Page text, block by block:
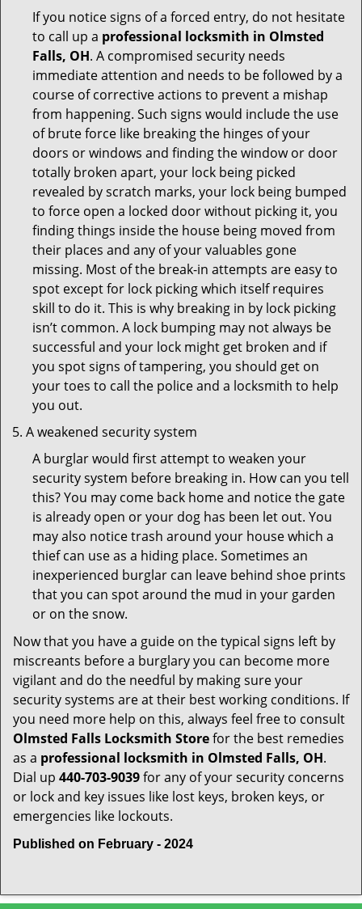
If you notice signs of a forced entry, do not hesitate
to call up a professional locksmith in Olmsted
Falls, OH. A compromised security needs
immediate attention and needs to be followed by a
course of corrective actions to prevent a mishap
from happening. Such signs would include the use
of brute force like breaking the hinges of your
doors or windows and finding the window or door
totally broken apart, your lock being picked
revealed by scratch marks, your lock being bumped
to force open a locked door without picking it, you
finding things inside the house being moved from
their places and any of your valuables gone
missing. Most of the break-in attempts are easy to
spot except for lock picking which itself requires
skill to do it. This is why breaking in by lock picking
isn’t common. A lock bumping may not always be
successful and your lock might get broken and if
you spot signs of tampering, you should get on
your toes to call the police and a locksmith to help
you out.
A weakened security system
A burglar would first attempt to weaken your
security system before breaking in. How can you tell
this? You may come back home and notice the gate
is already open or your dog has been let out. You
may also notice trash around your house which a
thief can use as a hiding place. Sometimes an
inexperienced burglar can leave behind shoe prints
that you can spot around the mud in your garden
or on the snow.
Now that you have a guide on the typical signs left by
miscreants before a burglary you can become more
vigilant and do the needful by making sure your
security systems are at their best working conditions. If
you need more help on this, always feel free to consult
Olmsted Falls Locksmith Storefor the best remedies
as a professional locksmith in Olmsted Falls, OH.
Dial up 440-703-9039for any of your security concerns
or lock and key issues like lost keys, broken keys, or
emergencies like lockouts.
Published on February - 2024